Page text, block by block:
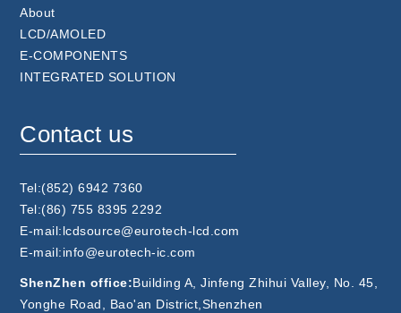
About
LCD/AMOLED
E-COMPONENTS
INTEGRATED SOLUTION
Contact us
Tel:(852) 6942 7360
Tel:(86) 755 8395 2292
E-mail:lcdsource@eurotech-lcd.com
E-mail:info@eurotech-ic.com
ShenZhen office:Building A, Jinfeng Zhihui Valley, No. 45,
Yonghe Road, Bao'an District,Shenzhen